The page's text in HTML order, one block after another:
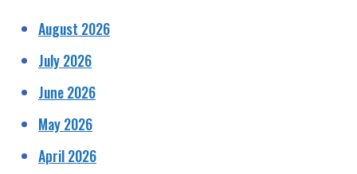
August 2026
July 2026
June 2026
May 2026
April 2026